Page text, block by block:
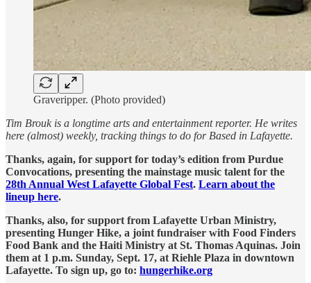
Graveripper. (Photo provided)
Tim Brouk is a longtime arts and entertainment reporter. He writes
here (almost) weekly, tracking things to do for Based in Lafayette.
Thanks, again, for support for today’s edition from Purdue
Convocations, presenting the mainstage music talent for the
28th Annual West Lafayette Global Fest. Learn about the
lineup here.
Thanks, also, for support from Lafayette Urban Ministry,
presenting Hunger Hike, a joint fundraiser with Food Finders
Food Bank and the Haiti Ministry at St. Thomas Aquinas. Join
them at 1 p.m. Sunday, Sept. 17, at Riehle Plaza in downtown
Lafayette. To sign up, go to: hungerhike.org